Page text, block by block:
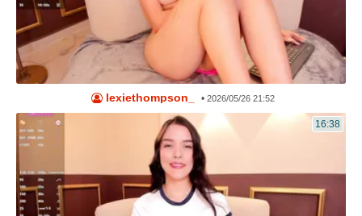
lexiethompson_ • 2026/05/26 21:52
16:38